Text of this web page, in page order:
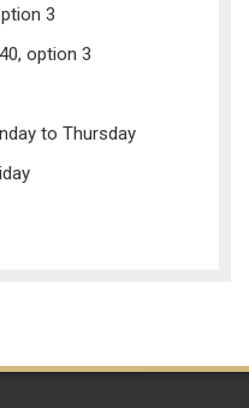
3
option 3
to Thursday